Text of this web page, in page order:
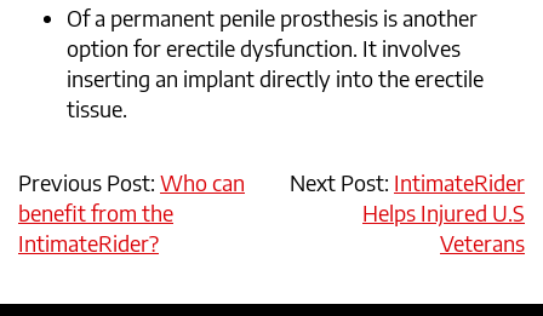
Of a permanent penile prosthesis is another
option for erectile dysfunction. It involves
inserting an implant directly into the erectile
tissue.
Previous Post: Who can
benefit from the
IntimateRider?
Next Post: IntimateRider
Helps Injured U.S
Veterans